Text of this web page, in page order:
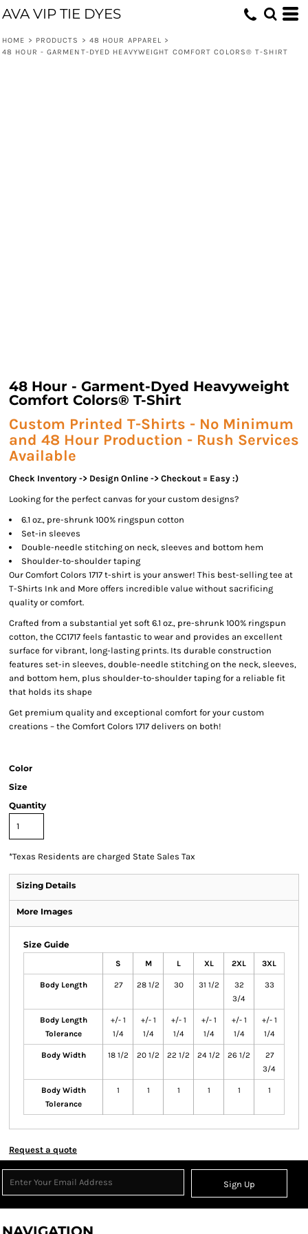
AVA VIP TIE DYES
HOME > PRODUCTS > 48 HOUR APPAREL >
48 HOUR - GARMENT-DYED HEAVYWEIGHT COMFORT COLORS® T-SHIRT
48 Hour - Garment-Dyed Heavyweight
Comfort Colors® T-Shirt
Custom Printed T-Shirts - No Minimum
and 48 Hour Production - Rush Services
Available
Check Inventory -> Design Online -> Checkout = Easy :)
Looking for the perfect canvas for your custom designs?
6.1 oz., pre-shrunk 100% ringspun cotton
Set-in sleeves
Double-needle stitching on neck, sleeves and bottom hem
Shoulder-to-shoulder taping
Our Comfort Colors 1717 t-shirt is your answer! This best-selling tee at
T-Shirts Ink and More offers incredible value without sacrificing
quality or comfort.
Crafted from a substantial yet soft 6.1 oz., pre-shrunk 100% ringspun
cotton, the CC1717 feels fantastic to wear and provides an excellent
surface for vibrant, long-lasting prints. Its durable construction
features set-in sleeves, double-needle stitching on the neck, sleeves,
and bottom hem, plus shoulder-to-shoulder taping for a reliable fit
that holds its shape
Get premium quality and exceptional comfort for your custom
creations – the Comfort Colors 1717 delivers on both!
Color
Size
Quantity
*Texas Residents are charged State Sales Tax
Sizing Details
More Images
Size Guide
S M L XL 2XL 3XL
Body Length 27 28 1/2 30 31 1/2
32
3/4
33
Body Length
Tolerance
+/- 1
1/4
+/- 1
1/4
+/- 1
1/4
+/- 1
1/4
+/- 1
1/4
+/- 1
1/4
Body Width 18 1/2 20 1/2 22 1/2 24 1/2 26 1/2
27
3/4
Body Width
Tolerance
1 1 1 1 1 1
Request a quote
Sign Up